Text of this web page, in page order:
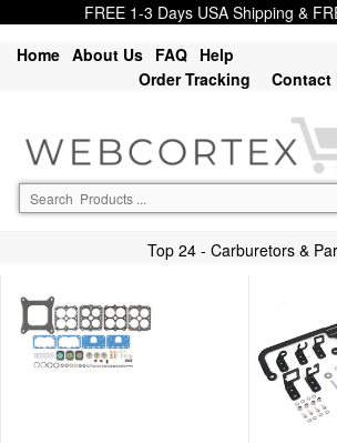
FREE 1-3 Days USA Shipping &
Home About Us FAQ Help
Order Tracking
Contact
Top 24 - Carburetors &